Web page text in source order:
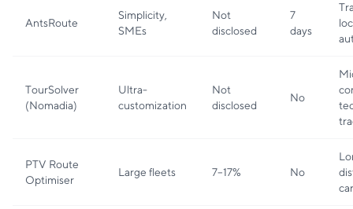
AntsRoute
Simplicity,
SMEs
Not
disclosed
7
days
TourSolver
(Nomadia)
Ultra-
customization
Not
disclosed
No
PTV Route
Optimiser
Large fleets 7–17% No